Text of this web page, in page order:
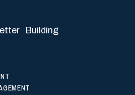
Building